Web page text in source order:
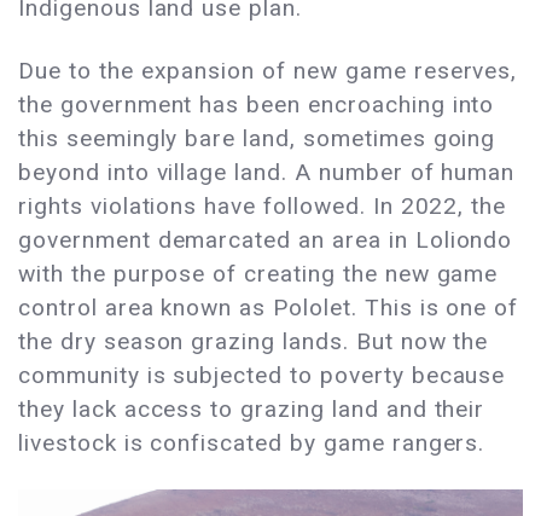
Indigenous land use plan.
Due to the expansion of new game reserves,
the government has been encroaching into
this seemingly bare land, sometimes going
beyond into village land. A number of human
rights violations have followed. In 2022, the
government demarcated an area in Loliondo
with the purpose of creating the new game
control area known as Pololet. This is one of
the dry season grazing lands. But now the
community is subjected to poverty because
they lack access to grazing land and their
livestock is confiscated by game rangers.